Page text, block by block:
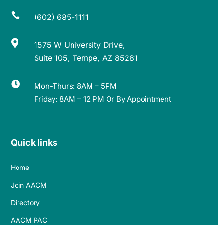
 (602) 685-1111

1575 W University Drive,
Suite 105, Tempe, AZ 85281

Mon-Thurs: 8AM – 5PM
Friday: 8AM – 12 PM Or By Appointment
Quick links
Home
Join AACM
Directory
AACM PAC